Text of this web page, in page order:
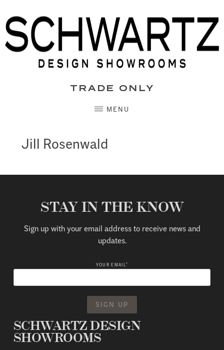
content
TRADE ONLY
MENU
Jill Rosenwald
STAY IN THE KNOW
Sign up with your email address to receive news and
updates.
YOUR EMAIL *
SCHWARTZ DESIGN
SHOWROOMS